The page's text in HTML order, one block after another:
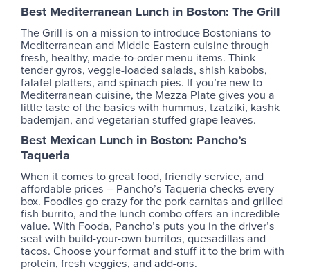
Best Mediterranean Lunch in Boston: The Grill
The Grill is on a mission to introduce Bostonians to
Mediterranean and Middle Eastern cuisine through
fresh, healthy, made-to-order menu items. Think
tender gyros, veggie-loaded salads, shish kabobs,
falafel platters, and spinach pies. If you’re new to
Mediterranean cuisine, the Mezza Plate gives you a
little taste of the basics with hummus, tzatziki, kashk
bademjan, and vegetarian stuffed grape leaves.
Best Mexican Lunch in Boston: Pancho’s
Taqueria
When it comes to great food, friendly service, and
affordable prices – Pancho’s Taqueria checks every
box. Foodies go crazy for the pork carnitas and grilled
fish burrito, and the lunch combo offers an incredible
value. With Fooda, Pancho’s puts you in the driver’s
seat with build-your-own burritos, quesadillas and
tacos. Choose your format and stuff it to the brim with
protein, fresh veggies, and add-ons.